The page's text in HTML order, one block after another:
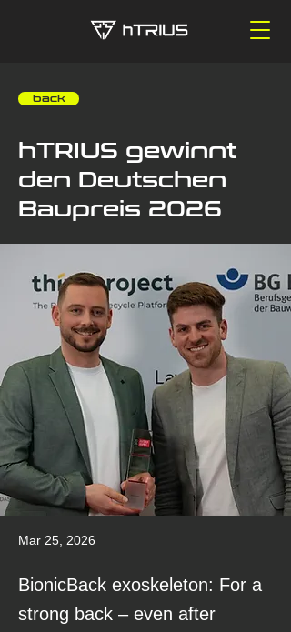
‎ ‎ ‎ ‎ back
hTRIUS gewinnt
den Deutschen
Baupreis 2026
Mar 25, 2026
BionicBack exoskeleton: For a
strong back – even after